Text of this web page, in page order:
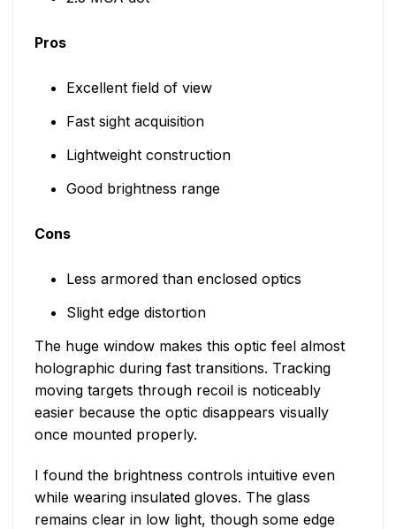
Pros
Excellent field of view
Fast sight acquisition
Lightweight construction
Good brightness range
Cons
Less armored than enclosed optics
Slight edge distortion
The huge window makes this optic feel almost
holographic during fast transitions. Tracking
moving targets through recoil is noticeably
easier because the optic disappears visually
once mounted properly.
I found the brightness controls intuitive even
while wearing insulated gloves. The glass
remains clear in low light, though some edge